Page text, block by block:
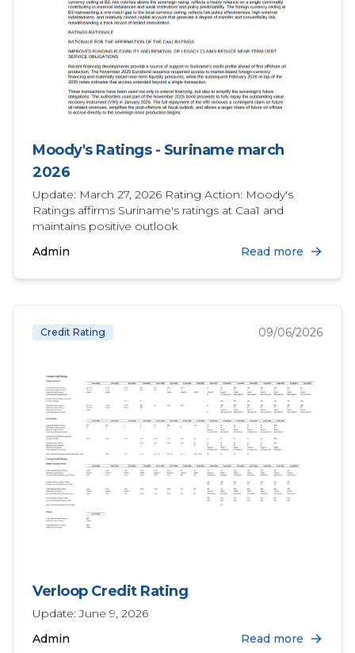
Moody's Ratings - Suriname march
2026
Update: March 27, 2026 Rating Action: Moody's
Ratings affirms Suriname's ratings at Caa1 and
maintains positive outlook
Admin
Read more
Credit Rating 09/06/2026
Verloop Credit Rating
Update: June 9, 2026
Admin
Read more